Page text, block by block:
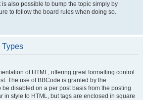
is also possible to bump the topic simply by
to follow the board rules when doing so.
Types
of HTML, offering great formatting control
The use of BBCode is granted by the
be disabled on a per post basis from the posting
in style to HTML, but tags are enclosed in square